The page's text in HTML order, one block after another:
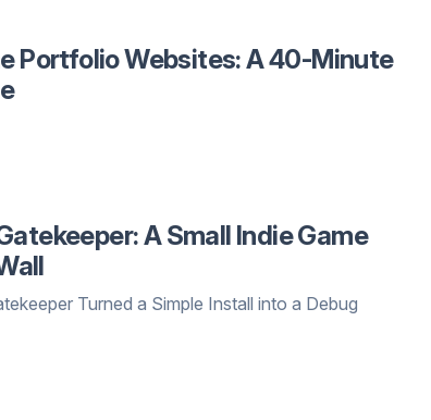
Portfolio Websites: A 40-Minute
A Small Indie Game
Turned a Simple Install into a Debug